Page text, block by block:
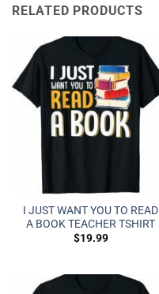
RELATED PRODUCTS
I JUST WANT YOU TO READ
A BOOK TEACHER TSHIRT
$19.99